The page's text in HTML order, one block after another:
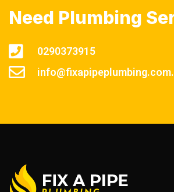
Need Plumbing
0290373915